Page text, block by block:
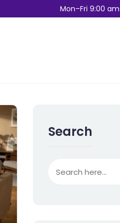
Mon–Fri 9:00
Search